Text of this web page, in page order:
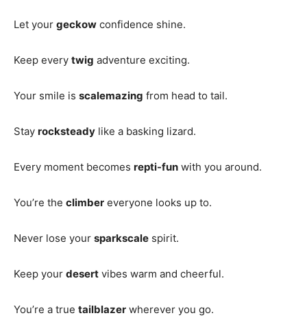
Let your geckow confidence shine.
Keep every twig adventure exciting.
Your smile is scalemazing from head to tail.
Stay rocksteady like a basking lizard.
Every moment becomes repti-fun with you around.
You’re the climber everyone looks up to.
Never lose your sparkscale spirit.
Keep your desert vibes warm and cheerful.
You’re a true tailblazer wherever you go.